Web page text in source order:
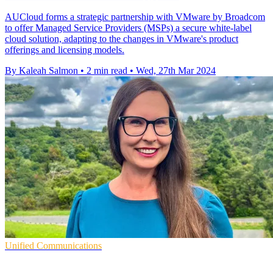
AUCloud forms a strategic partnership with VMware by Broadcom
to offer Managed Service Providers (MSPs) a secure white-label
cloud solution, adapting to the changes in VMware's product
offerings and licensing models.
By Kaleah Salmon • 2 min read • Wed, 27th Mar 2024
Unified Communications